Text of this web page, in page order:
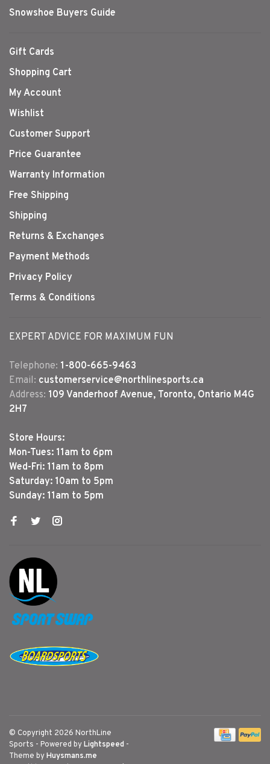
Snowshoe Buyers Guide
Gift Cards
Shopping Cart
My Account
Wishlist
Customer Support
Price Guarantee
Warranty Information
Free Shipping
Shipping
Returns & Exchanges
Payment Methods
Privacy Policy
Terms & Conditions
EXPERT ADVICE FOR MAXIMUM FUN
Telephone: 1-800-665-9463
Email: customerservice@northlinesports.ca
Address: 109 Vanderhoof Avenue, Toronto, Ontario M4G
2H7
Store Hours:
Mon-Tues: 11am to 6pm
Wed-Fri: 11am to 8pm
Saturday: 10am to 5pm
Sunday: 11am to 5pm
© Copyright 2026 NorthLine
Sports - Powered byLightspeed -
Theme byHuysmans.me